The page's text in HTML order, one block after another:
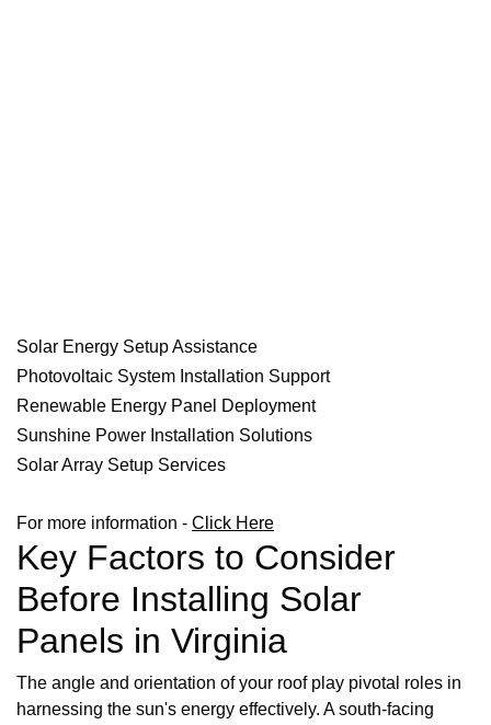
Solar Energy Setup Assistance
Photovoltaic System Installation Support
Renewable Energy Panel Deployment
Sunshine Power Installation Solutions
Solar Array Setup Services
For more information - Click Here
Key Factors to Consider
Before Installing Solar
Panels in Virginia
The angle and orientation of your roof play pivotal roles in
harnessing the sun's energy effectively. A south-facing